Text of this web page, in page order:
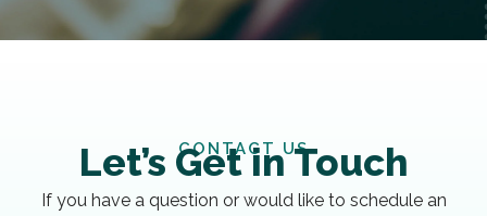
CONTACT US
Let’s Get in Touch
If you have a question or would like to schedule an